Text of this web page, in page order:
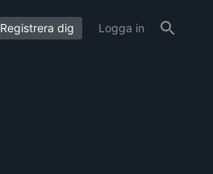
Registrera dig Logga in